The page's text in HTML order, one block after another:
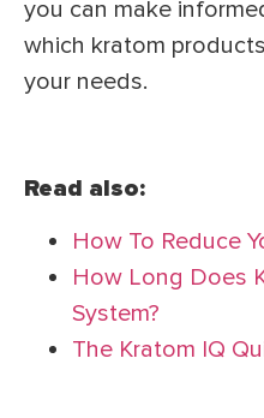
you can make
which kratom
your needs.
Read also:
How To Reduce
How Long Does
System?
The Kratom IQ